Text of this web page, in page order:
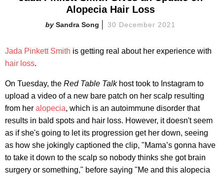
Alopecia Hair Loss
Sandra Song 30 December 2021
Jada Pinkett Smith is getting real about her experience with
hair loss.
On Tuesday, the Red Table Talk host took to Instagram to
upload a video of a new bare patch on her scalp resulting
from her alopecia, which is an autoimmune disorder that
results in bald spots and hair loss. However, it doesn't seem
as if she's going to let its progression get her down, seeing
as how she jokingly captioned the clip, "Mama’s gonna have
to take it down to the scalp so nobody thinks she got brain
surgery or something," before saying "Me and this alopecia